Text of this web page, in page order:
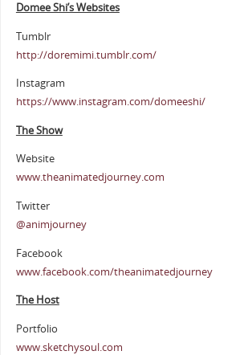
Domee Shi’s Websites
Tumblr
http://doremimi.tumblr.com/
Instagram
https://www.instagram.com/domeeshi/
The Show
Website
www.theanimatedjourney.com
Twitter
@animjourney
Facebook
www.facebook.com/theanimatedjourney
The Host
Portfolio
www.sketchysoul.com